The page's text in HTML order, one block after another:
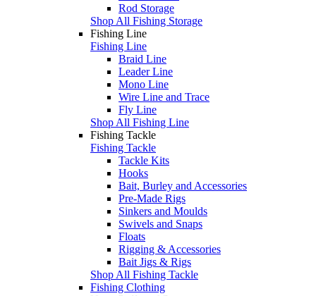
Rod Storage
Shop All Fishing Storage
Fishing Line
Fishing Line
Braid Line
Leader Line
Mono Line
Wire Line and Trace
Fly Line
Shop All Fishing Line
Fishing Tackle
Fishing Tackle
Tackle Kits
Hooks
Bait, Burley and Accessories
Pre-Made Rigs
Sinkers and Moulds
Swivels and Snaps
Floats
Rigging & Accessories
Bait Jigs & Rigs
Shop All Fishing Tackle
Fishing Clothing